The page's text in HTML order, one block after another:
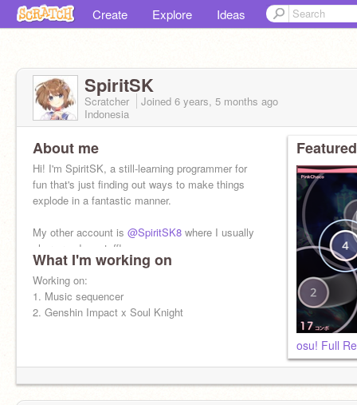
Create Explore Ideas
SpiritSK
Scratcher Joined 6 years, 5 months ago
Indonesia
About me
Hi! I'm SpiritSK, a still-learning programmer for
fun that's just finding out ways to make things
explode in a fantastic manner.
My other account is @SpiritSK8 where I usually
share random stuff!
What I'm working on
Working on:
1. Music sequencer
2. Genshin Impact x Soul Knight
osu! Full